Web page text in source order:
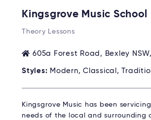
Kingsgrove Music School
Theory Lessons
605a Forest Road, Bexley
Styles: Modern, Classical,
Kingsgrove Music has been
needs of the local and surrounding